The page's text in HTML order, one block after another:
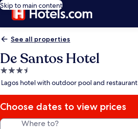
Skip to main content
See all properties
De Santos Hotel
3.5
star
Lagos hotel with outdoor pool and restaurant
Choose dates to view prices
Where to?